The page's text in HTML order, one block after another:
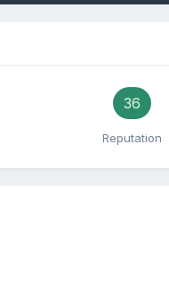
36
Reputation